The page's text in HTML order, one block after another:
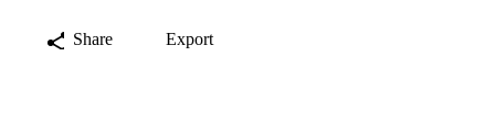
Share Export